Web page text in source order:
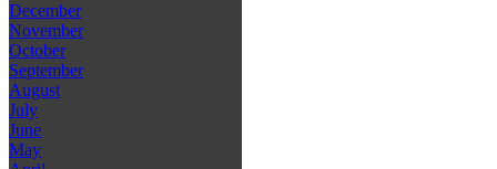
December
November
October
September
August
July
June
May